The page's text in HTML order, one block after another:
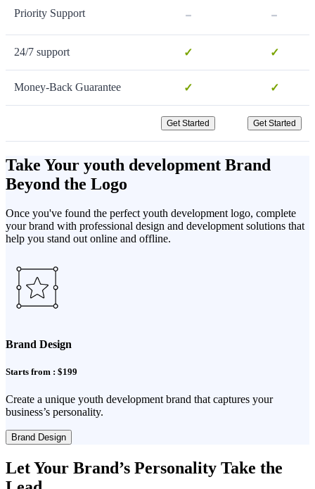
Priority Support - -
24/7 support ✓ ✓
Money-Back Guarantee ✓ ✓
Get Started Get Started
Take Your youth development Brand
Beyond the Logo
Once you've found the perfect youth development logo, complete
your brand with professional design and development solutions that
help you stand out online and offline.
Brand Design
Starts from : $199
Create a unique youth development brand that captures your
business’s personality.
Brand Design
Let Your Brand’s Personality Take the